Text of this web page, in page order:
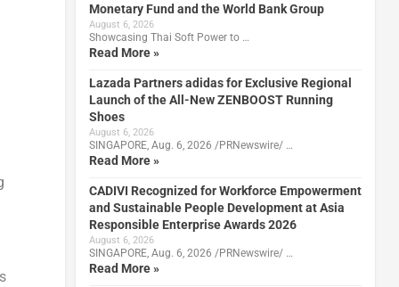
Monetary Fund and the World Bank Group
August 6, 2026
Showcasing Thai Soft Power to …
Read More »
Lazada Partners adidas for Exclusive Regional
Launch of the All-New ZENBOOST Running
Shoes
August 6, 2026
SINGAPORE, Aug. 6, 2026 /PRNewswire/ …
Read More »
CADIVI Recognized for Workforce Empowerment
and Sustainable People Development at Asia
Responsible Enterprise Awards 2026
August 6, 2026
SINGAPORE, Aug. 6, 2026 /PRNewswire/ …
Read More »